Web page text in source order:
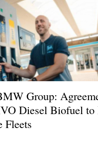
Group:
Diesel Biofuel to
Fleets